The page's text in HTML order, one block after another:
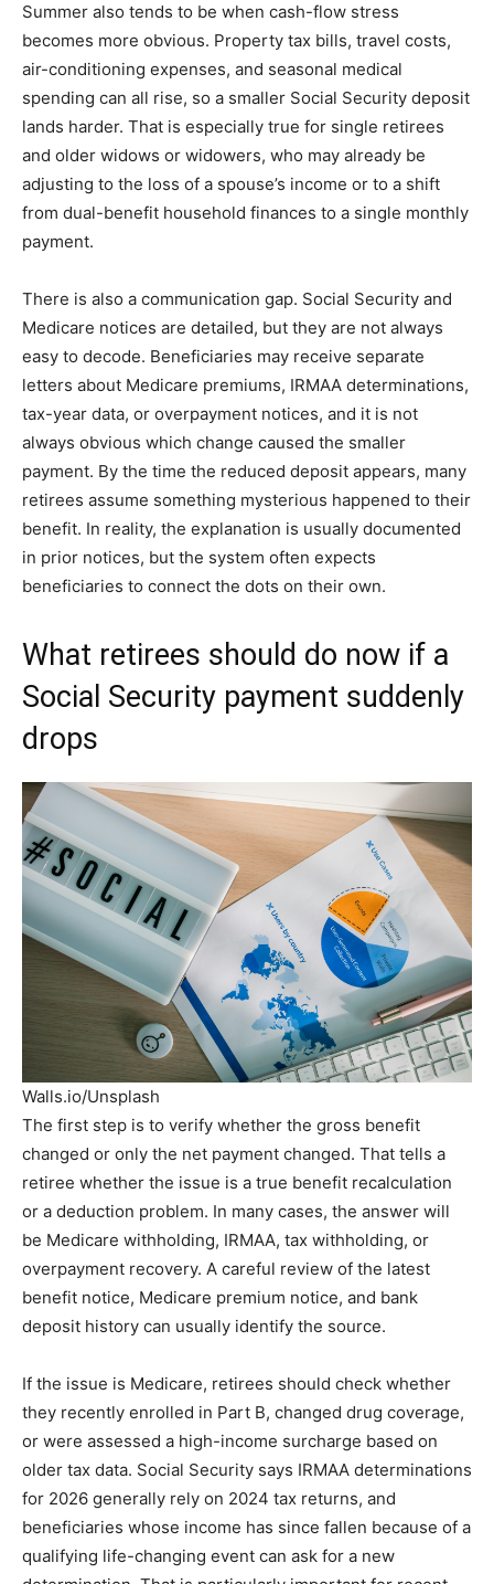
Summer also tends to be when cash-flow stress
becomes more obvious. Property tax bills, travel costs,
air-conditioning expenses, and seasonal medical
spending can all rise, so a smaller Social Security deposit
lands harder. That is especially true for single retirees
and older widows or widowers, who may already be
adjusting to the loss of a spouse’s income or to a shift
from dual-benefit household finances to a single monthly
payment.
There is also a communication gap. Social Security and
Medicare notices are detailed, but they are not always
easy to decode. Beneficiaries may receive separate
letters about Medicare premiums, IRMAA determinations,
tax-year data, or overpayment notices, and it is not
always obvious which change caused the smaller
payment. By the time the reduced deposit appears, many
retirees assume something mysterious happened to their
benefit. In reality, the explanation is usually documented
in prior notices, but the system often expects
beneficiaries to connect the dots on their own.
What retirees should do now if a
Social Security payment suddenly
drops
Walls.io/Unsplash
The first step is to verify whether the gross benefit
changed or only the net payment changed. That tells a
retiree whether the issue is a true benefit recalculation
or a deduction problem. In many cases, the answer will
be Medicare withholding, IRMAA, tax withholding, or
overpayment recovery. A careful review of the latest
benefit notice, Medicare premium notice, and bank
deposit history can usually identify the source.
If the issue is Medicare, retirees should check whether
they recently enrolled in Part B, changed drug coverage,
or were assessed a high-income surcharge based on
older tax data. Social Security says IRMAA determinations
for 2026 generally rely on 2024 tax returns, and
beneficiaries whose income has since fallen because of a
qualifying life-changing event can ask for a new